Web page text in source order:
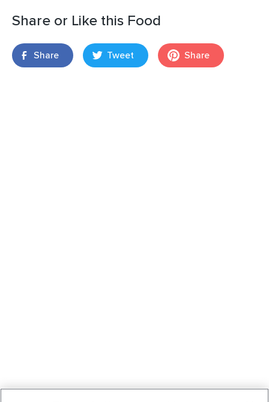
Share or Like this Food
Share Tweet Share